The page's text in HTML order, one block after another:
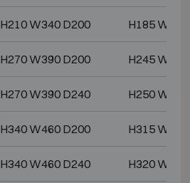
H210 W340 D200 H185
H270 W390 D200 H245
H270 W390 D240 H250
H340 W460 D200 H315
H340 W460 D240 H320